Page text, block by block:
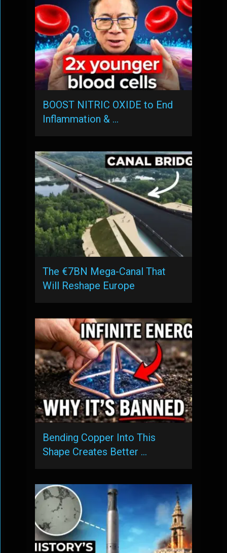
BOOST NITRIC OXIDE to End
Inflammation & …
The €7BN Mega-Canal That
Will Reshape Europe
Bending Copper Into This
Shape Creates Better …